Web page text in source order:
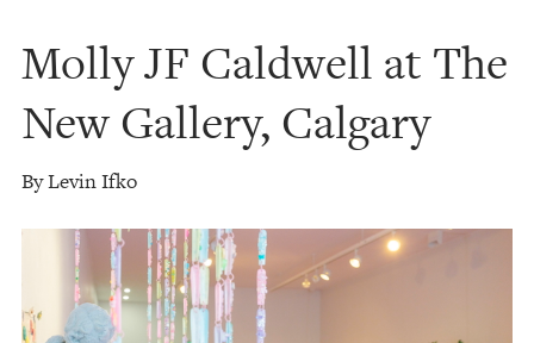
Molly JF Caldwell at The
New Gallery, Calgary
By Levin Ifko